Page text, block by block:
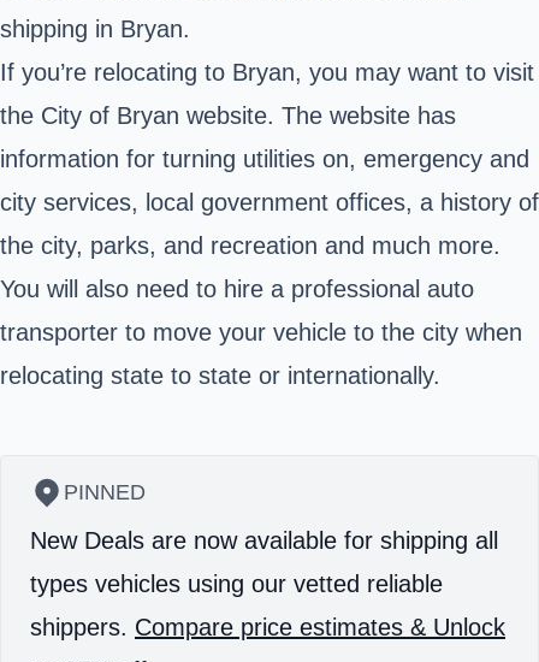
shipping in Bryan.
If you’re relocating to Bryan, you may want to visit
the City of Bryan website. The website has
information for turning utilities on, emergency and
city services, local government offices, a history of
the city, parks, and recreation and much more.
You will also need to hire a professional auto
transporter to move your vehicle to the city when
relocating state to state or internationally.
PINNED
New Deals are now available for shipping all
types vehicles using our vetted reliable
shippers. Compare price estimates & Unlock